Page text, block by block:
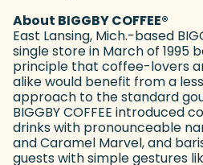
About BIGGBY COFFEE®
East Lansing, Mich.-based
single store in March of 1995
principle that coffee-lovers
alike would benefit from a
approach to the standard
BIGGBY COFFEE introduced
drinks with pronounceable
and Caramel Marvel, and
guests with simple gestures